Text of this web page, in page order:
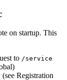
on startup. This
to /service
Registration